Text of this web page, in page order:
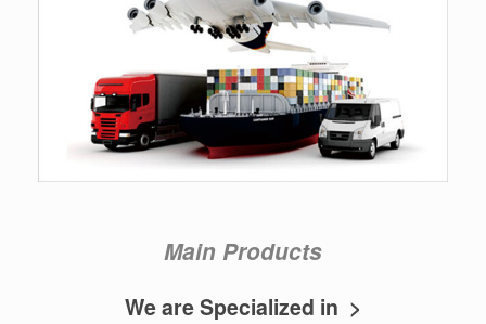
Main Products
We are Specialized in >